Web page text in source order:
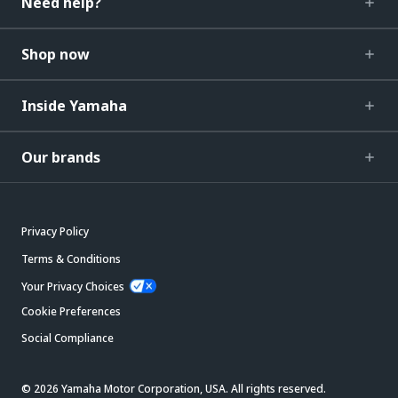
Shop now
Inside Yamaha
Our brands
Privacy Policy
Terms & Conditions
Your Privacy Choices
Cookie Preferences
Social Compliance
© 2026 Yamaha Motor Corporation, USA. All rights reserved.